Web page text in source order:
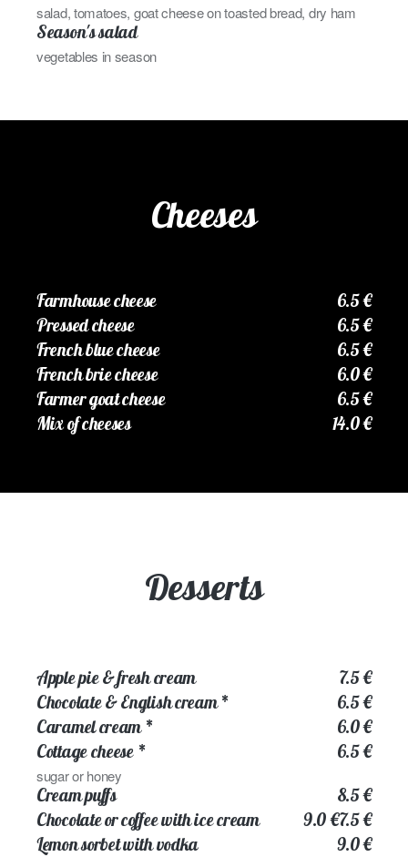
salad, tomatoes, goat cheese on toasted bread, dry ham
Season's salad
vegetables in season
Cheeses
Farmhouse cheese
6.5 €
Pressed cheese
6.5 €
French blue cheese
6.5 €
French brie cheese
6.0 €
Farmer goat cheese
6.5 €
Mix of cheeses
14.0 €
Desserts
Apple pie & fresh cream
7.5 €
Chocolate & English cream*
6.5 €
Caramel cream *
6.0 €
Cottage cheese * 6.5 €
sugar or honey
Cream puffs
8.5 €
7.5 €
Chocolate or coffee with ice cream
9.0 €
Lemon sorbet with vodka
9.0 €